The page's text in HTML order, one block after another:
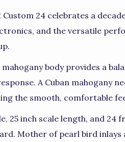
Custom 24 celebrates a
and the versatile
body provides a
A Cuban mahogany
the smooth, comfortable
25 inch scale length, and 24
Mother of pearl bird inlays